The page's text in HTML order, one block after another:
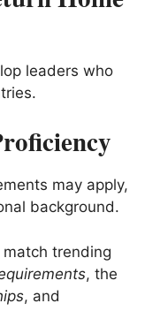
leaders who
may apply,
background.
trending
, the
, and